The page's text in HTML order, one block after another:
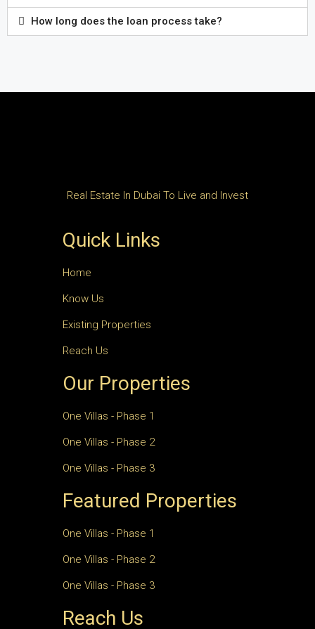
How long does the loan process take?
Real Estate In Dubai To Live and Invest
Quick Links
Home
Know Us
Existing Properties
Reach Us
Our Properties
One Villas - Phase 1
One Villas - Phase 2
One Villas - Phase 3
Featured Properties
One Villas - Phase 1
One Villas - Phase 2
One Villas - Phase 3
Reach Us